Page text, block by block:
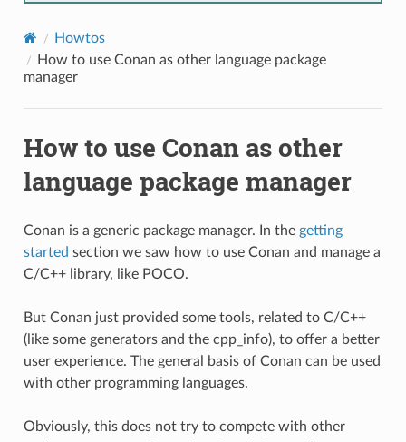
Howtos
How to use Conan as other language package
manager
How to use Conan as other
language package manager
Conan is a generic package manager. In the getting
started section we saw how to use Conan and manage a
C/C++ library, like POCO.
But Conan just provided some tools, related to C/C++
(like some generators and the cpp_info), to offer a better
user experience. The general basis of Conan can be used
with other programming languages.
Obviously, this does not try to compete with other